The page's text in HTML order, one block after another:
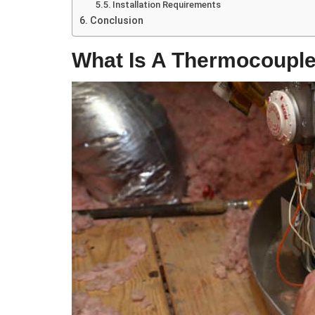
Installation Requirements
Conclusion
What Is A